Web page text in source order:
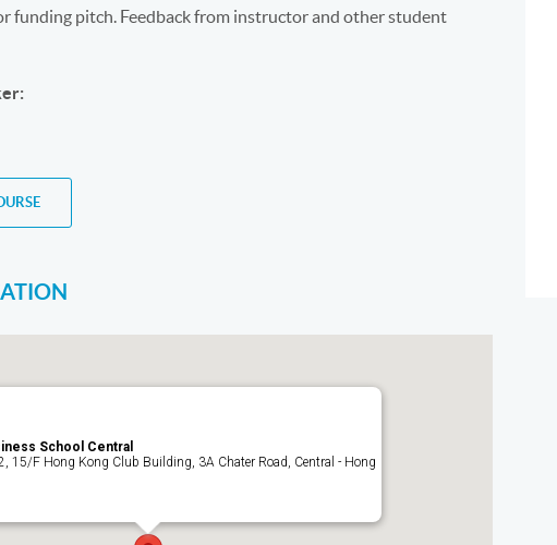
funding pitch. Feedback from instructor and other student
School Central
15/F Hong Kong Club Building, 3A Chater Road, Central - Hong